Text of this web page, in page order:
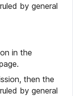
by general
in the
then the
by general